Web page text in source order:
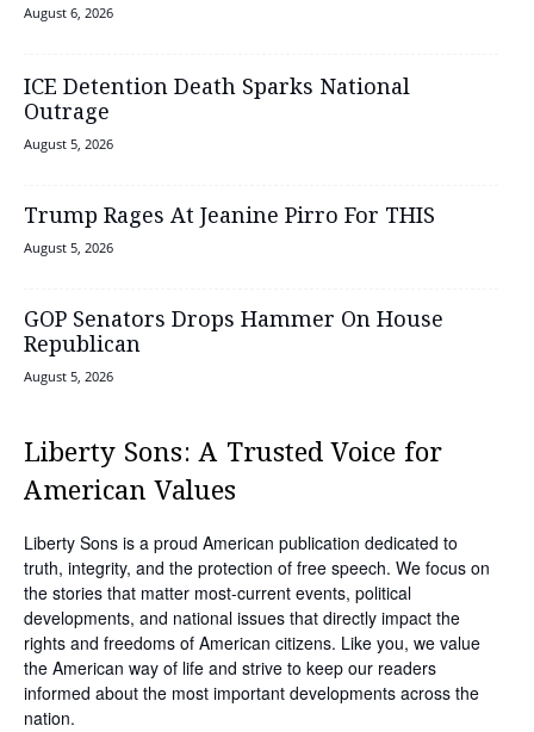
August 6, 2026
ICE Detention Death Sparks National
Outrage
August 5, 2026
Trump Rages At Jeanine Pirro For THIS
August 5, 2026
GOP Senators Drops Hammer On House
Republican
August 5, 2026
Liberty Sons: A Trusted Voice for
American Values
Liberty Sons is a proud American publication dedicated to
truth, integrity, and the protection of free speech. We focus on
the stories that matter most-current events, political
developments, and national issues that directly impact the
rights and freedoms of American citizens. Like you, we value
the American way of life and strive to keep our readers
informed about the most important developments across the
nation.